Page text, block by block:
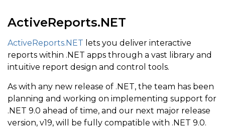
ActiveReports.NET
ActiveReports.NET lets you deliver interactive
reports within .NET apps through a vast library and
intuitive report design and control tools.
As with any new release of .NET, the team has been
planning and working on implementing support for
.NET 9.0 ahead of time, and our next major release
version, v19, will be fully compatible with .NET 9.0.